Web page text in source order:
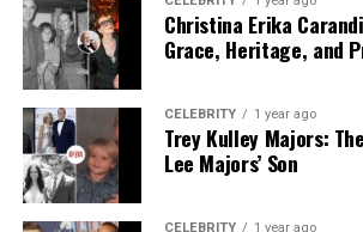
serves as a constant reminder to
than waiting until thirst signals, you’re
dehydrated.
Incorporating
Throughout Your Day
Christina Erika
Grace, Heritage, and
CELEBRITY 1 year ago
Trey Kulley Majors:
Lee Majors’ Son
CELEBRITY 1 year ago